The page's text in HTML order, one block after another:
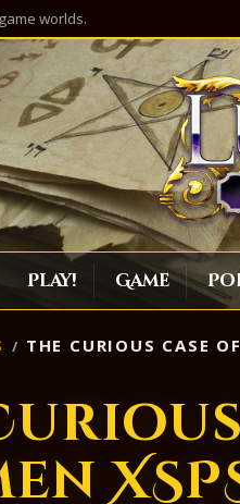
worlds.
Play! Game
THE CURIOUS CASE